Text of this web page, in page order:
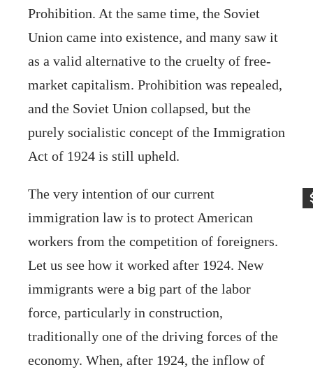
Prohibition. At the same time, the Soviet
Union came into existence, and many saw it
as a valid alternative to the cruelty of free-
market capitalism. Prohibition was repealed,
and the Soviet Union collapsed, but the
purely socialistic concept of the Immigration
Act of 1924 is still upheld.
The very intention of our current
immigration law is to protect American
workers from the competition of foreigners.
Let us see how it worked after 1924. New
immigrants were a big part of the labor
force, particularly in construction,
traditionally one of the driving forces of the
economy. When, after 1924, the inflow of